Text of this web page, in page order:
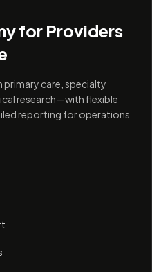
for Providers
primary care, specialty
research—with flexible
reporting for operations